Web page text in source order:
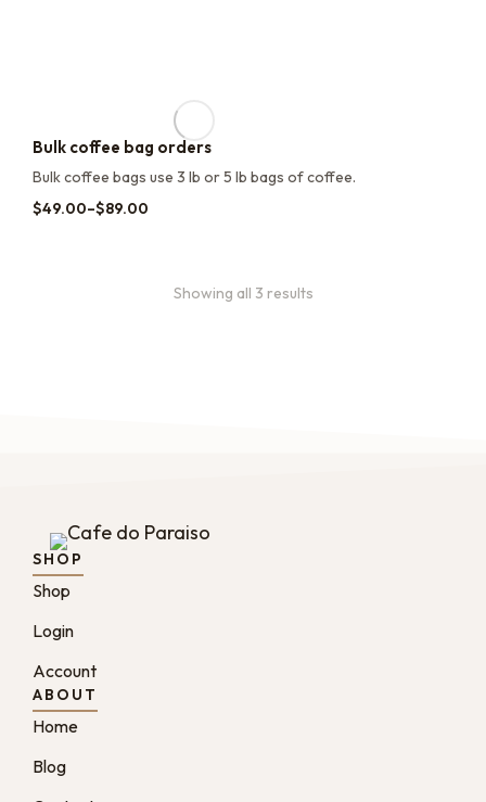
Bulk coffee bag orders
Bulk coffee bags use 3 lb or 5 lb bags of coffee.
$49.00–$89.00
Showing all 3 results
SHOP
Shop
Login
Account
ABOUT
Home
Blog